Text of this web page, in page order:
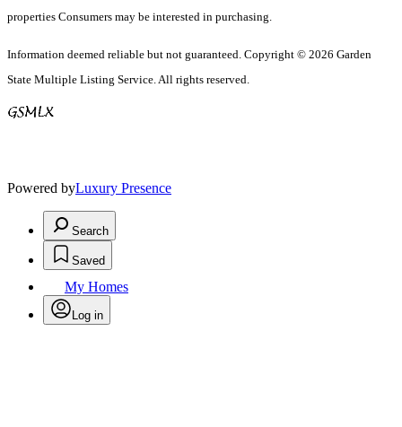
properties Consumers may be interested in purchasing.
Information deemed reliable but not guaranteed. Copyright © 2026 Garden
State Multiple Listing Service. All rights reserved.
Powered byLuxury Presence
Search
Saved
My Homes
Log in